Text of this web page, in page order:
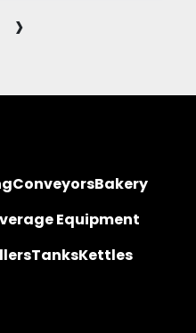
›
ConveyorsBakery
Equipment
TanksKettles